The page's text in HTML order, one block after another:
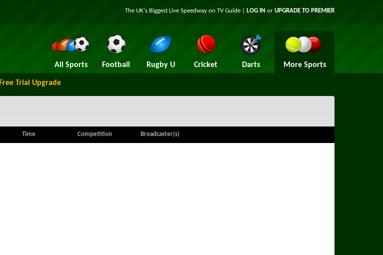
The UK's Biggest Live Speedway on TV Guide | LOG IN or UPGRADE TO PREMIER
All Sports Football Rugby U Cricket Darts More Sports
Free Trial Upgrade
Time Competition Broadcaster(s)